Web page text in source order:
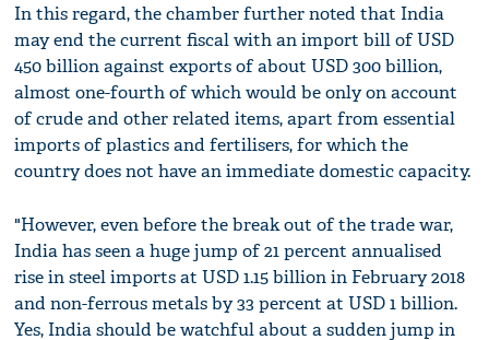
In this regard, the chamber further noted that India
may end the current fiscal with an import bill of USD
450 billion against exports of about USD 300 billion,
almost one-fourth of which would be only on account
of crude and other related items, apart from essential
imports of plastics and fertilisers, for which the
country does not have an immediate domestic capacity.
"However, even before the break out of the trade war,
India has seen a huge jump of 21 percent annualised
rise in steel imports at USD 1.15 billion in February 2018
and non-ferrous metals by 33 percent at USD 1 billion.
Yes, India should be watchful about a sudden jump in